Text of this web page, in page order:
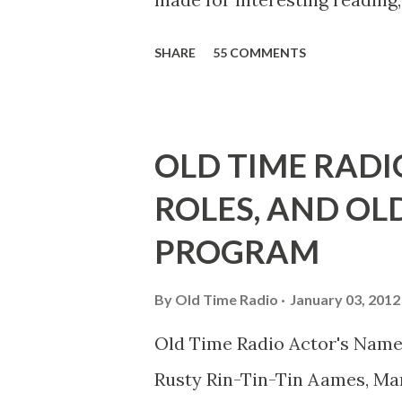
limp-wristed hand-to-face
what his fans observed as
heterosexual Benny tried to
the ambiguous side. His
SHARE 55 COMMENTS
OLD TIME
ROLES, AND
PROGRAM
By Old Time Radio January 03, 2012
Old Time Radio Actor's
Rusty Rin-Tin-Tin Aames,